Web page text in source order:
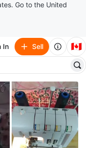
Go to the United
In Sell 🇨🇦